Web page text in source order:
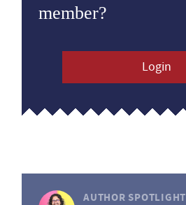
member?
Login
AUTHOR SPOTLIGHT